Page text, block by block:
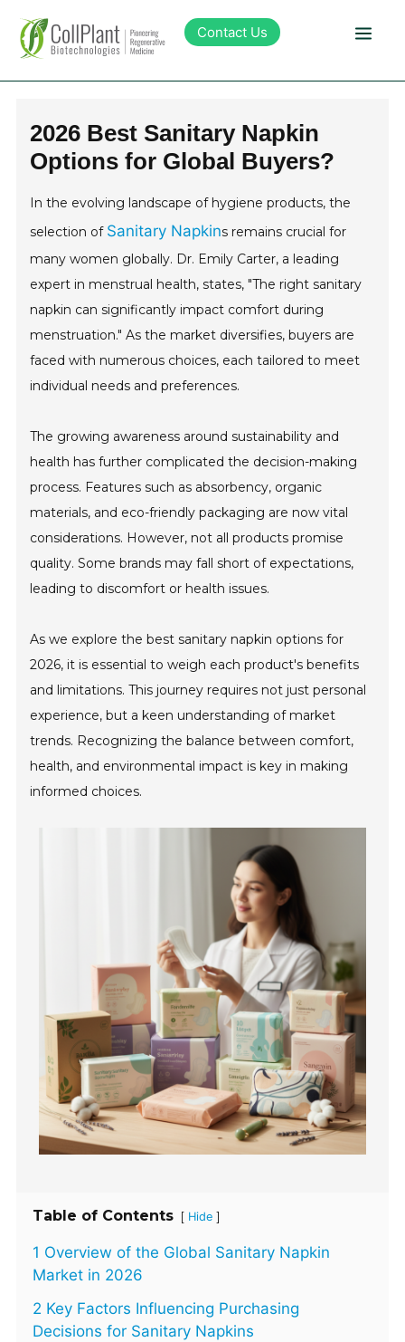
Contact Us
Products
About Collplant
Investors
2026 Best Sanitary Napkin
Options for Global Buyers?
In the evolving landscape of hygiene products, the
selection of Sanitary Napkins remains crucial for
many women globally. Dr. Emily Carter, a leading
expert in menstrual health, states, "The right sanitary
napkin can significantly impact comfort during
menstruation." As the market diversifies, buyers are
faced with numerous choices, each tailored to meet
individual needs and preferences.
The growing awareness around sustainability and
health has further complicated the decision-making
process. Features such as absorbency, organic
materials, and eco-friendly packaging are now vital
considerations. However, not all products promise
quality. Some brands may fall short of expectations,
leading to discomfort or health issues.
As we explore the best sanitary napkin options for
2026, it is essential to weigh each product's benefits
and limitations. This journey requires not just personal
experience, but a keen understanding of market
trends. Recognizing the balance between comfort,
health, and environmental impact is key in making
informed choices.
Table of Contents [ Hide ]
1 Overview of the Global Sanitary Napkin
Market in 2026
2 Key Factors Influencing Purchasing
Decisions for Sanitary Napkins